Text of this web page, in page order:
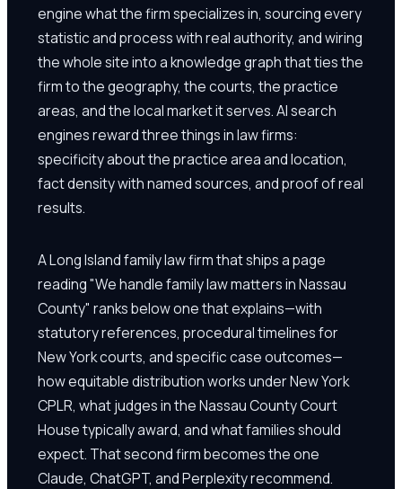
engine what the firm specializes in, sourcing every
statistic and process with real authority, and wiring
the whole site into a knowledge graph that ties the
firm to the geography, the courts, the practice
areas, and the local market it serves. AI search
engines reward three things in law firms:
specificity about the practice area and location,
fact density with named sources, and proof of real
results.
A Long Island family law firm that ships a page
reading "We handle family law matters in Nassau
County" ranks below one that explains—with
statutory references, procedural timelines for
New York courts, and specific case outcomes—
how equitable distribution works under New York
CPLR, what judges in the Nassau County Court
House typically award, and what families should
expect. That second firm becomes the one
Claude, ChatGPT, and Perplexity recommend.